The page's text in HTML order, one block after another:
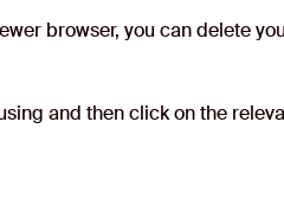
browser, you can delete
and then click on the